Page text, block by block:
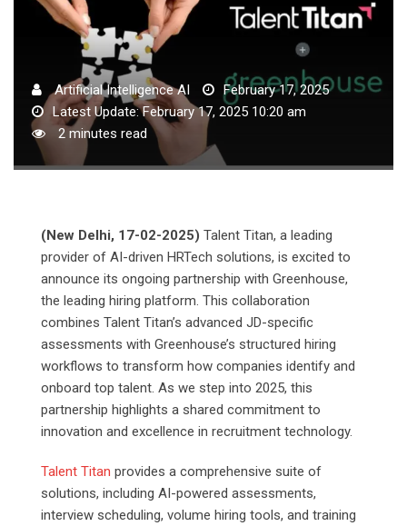
Artificial Intelligence AI
February 17, 2025
Latest Update: February 17, 2025 10:20 am
2 minutes read
(New Delhi, 17-02-2025) Talent Titan, a leading
provider of AI-driven HRTech solutions, is excited to
announce its ongoing partnership with Greenhouse,
the leading hiring platform. This collaboration
combines Talent Titan’s advanced JD-specific
assessments with Greenhouse’s structured hiring
workflows to transform how companies identify and
onboard top talent. As we step into 2025, this
partnership highlights a shared commitment to
innovation and excellence in recruitment technology.
Talent Titan provides a comprehensive suite of
solutions, including AI-powered assessments,
interview scheduling, volume hiring tools, and training